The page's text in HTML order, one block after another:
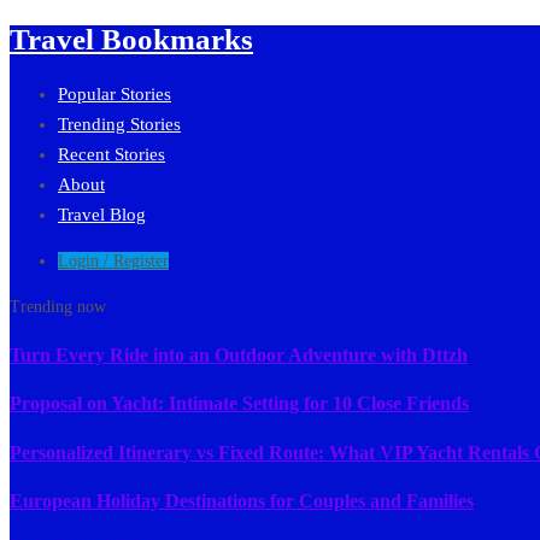
Travel Bookmarks
Popular Stories
Trending Stories
Recent Stories
About
Travel Blog
Login / Register
Trending now
Turn Every Ride into an Outdoor Adventure with Dttzh
Proposal on Yacht: Intimate Setting for 10 Close Friends
Personalized Itinerary vs Fixed Route: What VIP Yacht Rentals
European Holiday Destinations for Couples and Families